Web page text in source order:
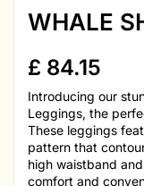
WHALE
£ 84.15
Introducing our
Leggings, the
These leggings
pattern that
high waistband
comfort and